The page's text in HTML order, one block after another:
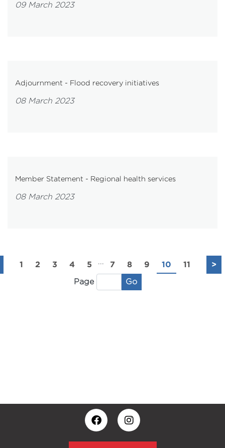
09 March 2023
Adjournment - Flood recovery initiatives
08 March 2023
Member Statement - Regional health services
08 March 2023
1 2 3 4 5 ... 7 8 9 10 11 >
Page Go